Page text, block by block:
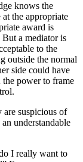
knows the
the appropriate
award is
But a mediator is
to the
outside the normal
side could have
the power to frame
are suspicious of
understandable
I really want to